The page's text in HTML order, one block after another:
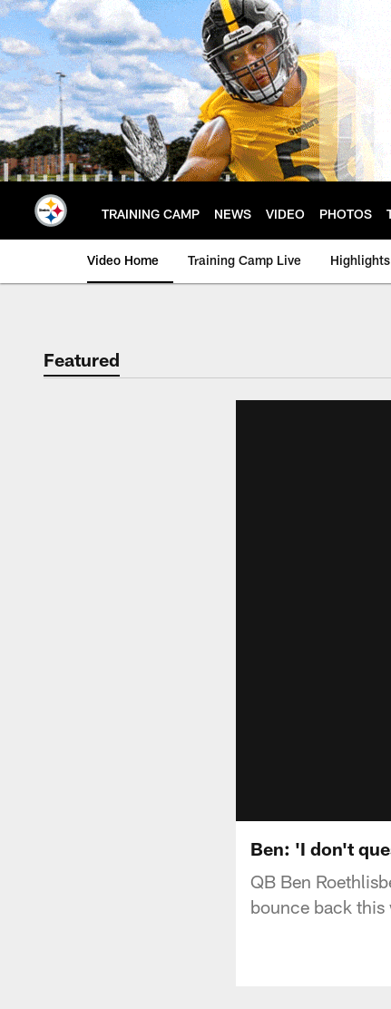
Skip
to
main
content
TRAINING CAMP NEWS VIDEO PHOTOS
Video Home Training Camp Live Highlights
Featured
Ben: 'I don't
QB Ben
bounce back this